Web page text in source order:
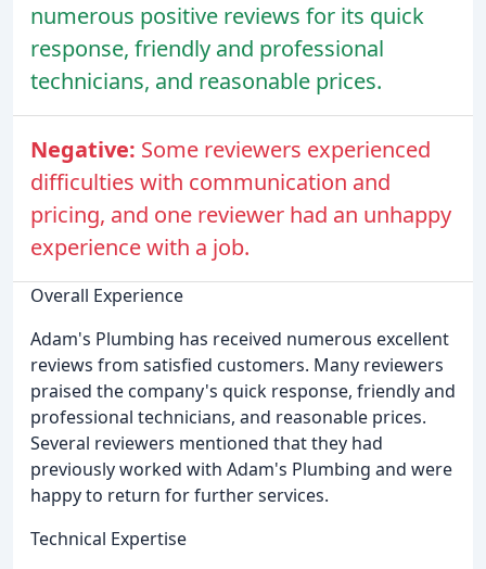
numerous positive reviews for its quick
response, friendly and professional
technicians, and reasonable prices.
Negative: Some reviewers experienced
difficulties with communication and
pricing, and one reviewer had an unhappy
experience with a job.
Overall Experience
Adam's Plumbing has received numerous excellent
reviews from satisfied customers. Many reviewers
praised the company's quick response, friendly and
professional technicians, and reasonable prices.
Several reviewers mentioned that they had
previously worked with Adam's Plumbing and were
happy to return for further services.
Technical Expertise